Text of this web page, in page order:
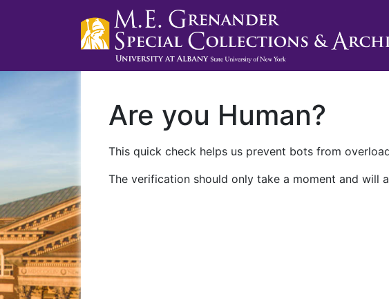
Are you Human?
This quick check helps us prevent bots from
The verification should only take a moment and will